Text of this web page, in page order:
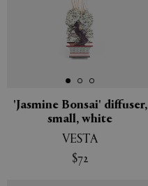
'Jasmine Bonsai' diffuser,
small, white
VESTA
$72